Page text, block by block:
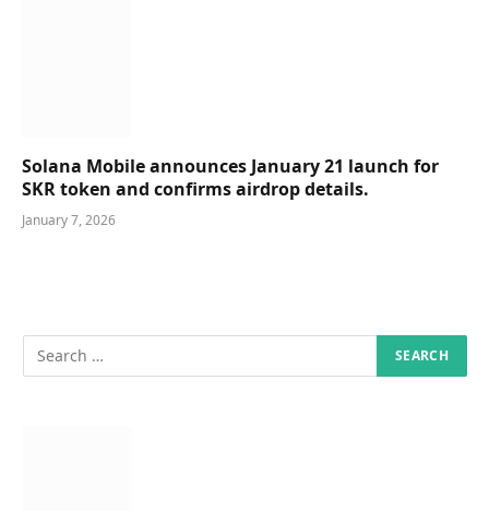
Solana Mobile announces January 21 launch for
SKR token and confirms airdrop details.
January 7, 2026